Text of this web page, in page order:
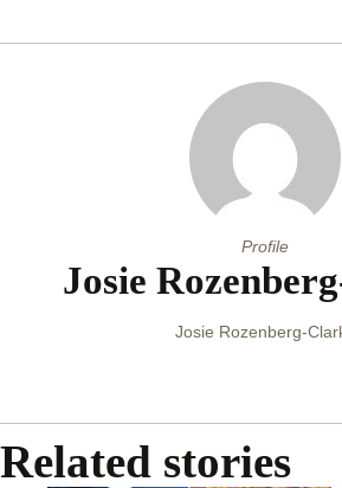
Profile
Josie
Josie Rozenberg-
Related stories